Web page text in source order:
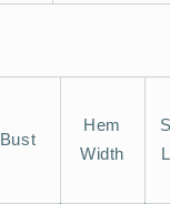
Bust
Hem
Width